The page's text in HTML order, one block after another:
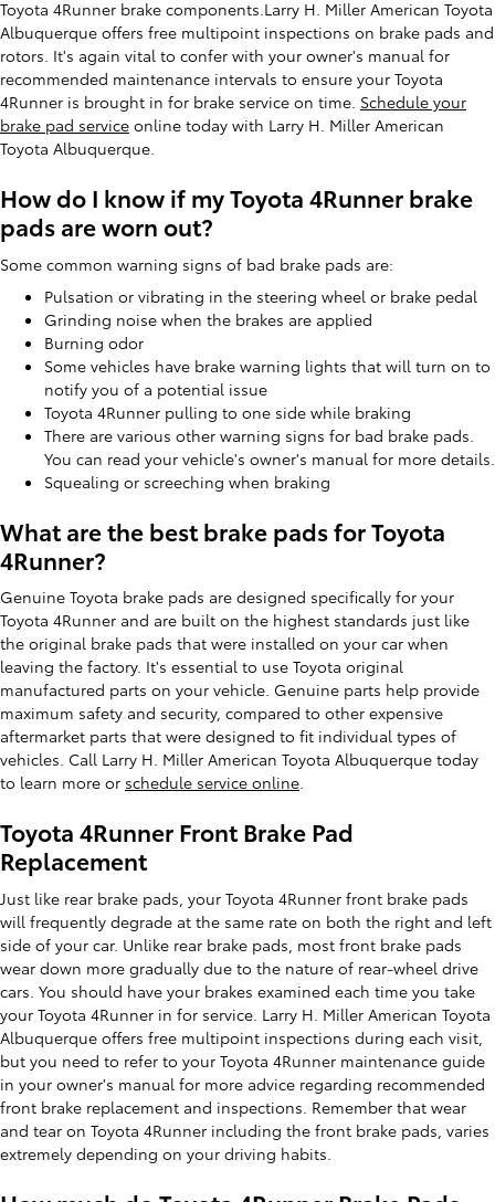
Toyota 4Runner brake components.Larry H. Miller American Toyota
Albuquerque offers free multipoint inspections on brake pads and
rotors. It's again vital to confer with your owner's manual for
recommended maintenance intervals to ensure your Toyota
4Runner is brought in for brake service on time. Schedule your
brake pad service online today with Larry H. Miller American
Toyota Albuquerque.
How do I know if my Toyota 4Runner brake
pads are worn out?
Some common warning signs of bad brake pads are:
Pulsation or vibrating in the steering wheel or brake pedal
Grinding noise when the brakes are applied
Burning odor
Some vehicles have brake warning lights that will turn on to
notify you of a potential issue
Toyota 4Runner pulling to one side while braking
There are various other warning signs for bad brake pads.
You can read your vehicle's owner's manual for more details.
Squealing or screeching when braking
What are the best brake pads for Toyota
4Runner?
Genuine Toyota brake pads are designed specifically for your
Toyota 4Runner and are built on the highest standards just like
the original brake pads that were installed on your car when
leaving the factory. It's essential to use Toyota original
manufactured parts on your vehicle. Genuine parts help provide
maximum safety and security, compared to other expensive
aftermarket parts that were designed to fit individual types of
vehicles. Call Larry H. Miller American Toyota Albuquerque today
to learn more or schedule service online.
Toyota 4Runner Front Brake Pad
Replacement
Just like rear brake pads, your Toyota 4Runner front brake pads
will frequently degrade at the same rate on both the right and left
side of your car. Unlike rear brake pads, most front brake pads
wear down more gradually due to the nature of rear-wheel drive
cars. You should have your brakes examined each time you take
your Toyota 4Runner in for service. Larry H. Miller American Toyota
Albuquerque offers free multipoint inspections during each visit,
but you need to refer to your Toyota 4Runner maintenance guide
in your owner's manual for more advice regarding recommended
front brake replacement and inspections. Remember that wear
and tear on Toyota 4Runner including the front brake pads, varies
extremely depending on your driving habits.